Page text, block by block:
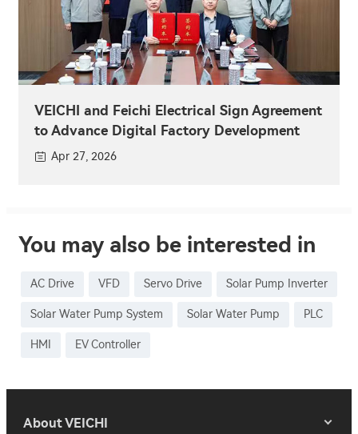
VEICHI and Feichi Electrical Sign Agreement
to Advance Digital Factory Development
Apr 27, 2026
You may also be interested in
AC Drive VFD Servo Drive Solar Pump Inverter
Solar Water Pump System Solar Water Pump PLC
HMI EV Controller
About VEICHI